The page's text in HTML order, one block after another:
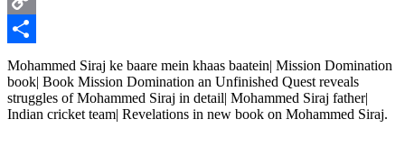
Copy
Link
Share
Mohammed Siraj ke baare mein khaas baatein| Mission Domination
book| Book Mission Domination an Unfinished Quest reveals
struggles of Mohammed Siraj in detail| Mohammed Siraj father|
Indian cricket team| Revelations in new book on Mohammed Siraj.